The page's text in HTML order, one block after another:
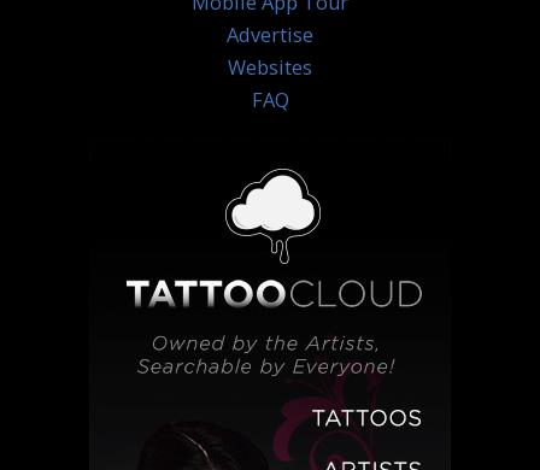
Advertise
Websites
FAQ